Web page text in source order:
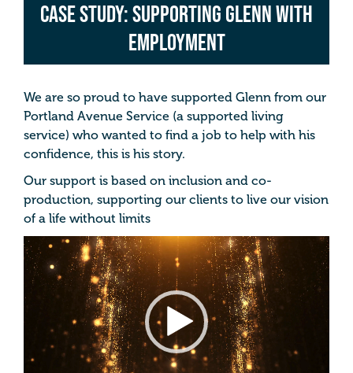
Case Study: Supporting Glenn with
Employment
We are so proud to have supported Glenn from our
Portland Avenue Service (a supported living
service) who wanted to find a job to help with his
confidence, this is his story.
Our support is based on inclusion and co-
production, supporting our clients to live our vision
of a life without limits
Video
Player